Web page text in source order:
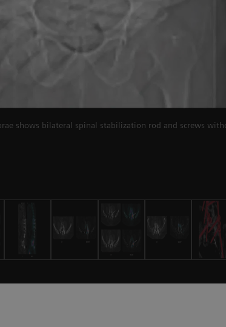
shows bilateral spinal stabilization rod and screws